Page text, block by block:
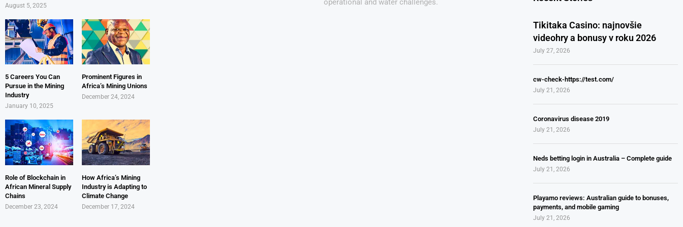
operational and water challenges.
Tikitaka Casino: najnovšie
videohry a bonusy v roku 2026
July 27, 2026
cw-check-https://test.com/
July 21, 2026
Coronavirus disease 2019
July 21, 2026
Neds betting login in Australia – Complete guide
July 21, 2026
Playamo reviews: Australian guide to bonuses,
payments, and mobile gaming
July 21, 2026
August 5, 2025
5 Careers You Can
Pursue in the Mining
Industry
January 10, 2025
Prominent Figures in
Africa’s Mining Unions
December 24, 2024
Role of Blockchain in
African Mineral Supply
Chains
December 23, 2024
How Africa’s Mining
Industry is Adapting to
Climate Change
December 17, 2024